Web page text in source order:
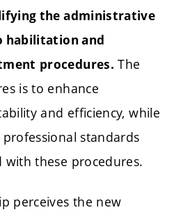
the administrative
habilitation and
procedures. The
is to enhance
and efficiency, while
standards
these procedures.
perceives the new